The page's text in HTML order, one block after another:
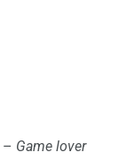
– Game lover